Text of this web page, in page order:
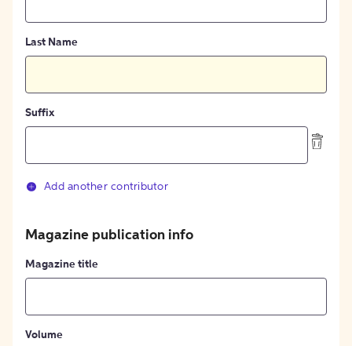
Last Name
Suffix
Add another contributor
Magazine publication info
Magazine title
Volume